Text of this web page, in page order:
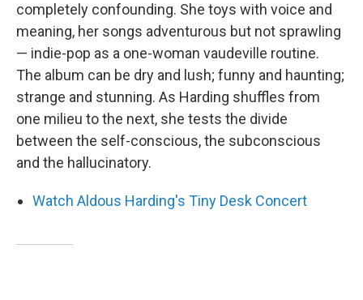
completely confounding. She toys with voice and
meaning, her songs adventurous but not sprawling
— indie-pop as a one-woman vaudeville routine.
The album can be dry and lush; funny and haunting;
strange and stunning. As Harding shuffles from
one milieu to the next, she tests the divide
between the self-conscious, the subconscious
and the hallucinatory.
Watch Aldous Harding's Tiny Desk Concert